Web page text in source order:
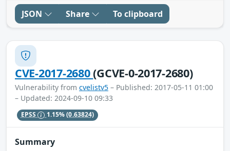
JSON Share To clipboard
CVE-2017-2680(GCVE-0-2017-2680)
Vulnerability from cvelistv5 – Published: 2017-05-11 01:00
– Updated: 2024-09-10 09:33
EPSS 1.15%(0.63824)
Summary